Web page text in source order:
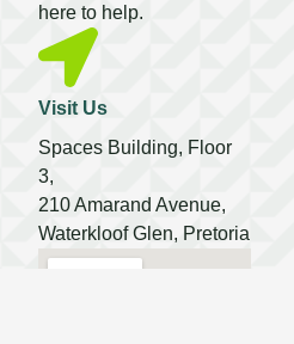
here to help.
Visit Us
Spaces Building, Floor
3,
210 Amarand Avenue,
Waterkloof Glen, Pretoria